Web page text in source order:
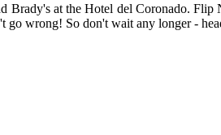
at the Hotel del Coronado.
go wrong! So don't wait any longer -